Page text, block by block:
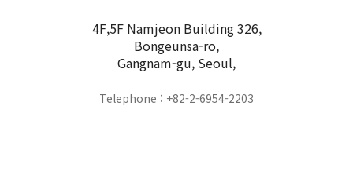
4F,5F Namjeon Building 326,
Bongeunsa-ro,
Gangnam-gu, Seoul,
Telephone : +82-2-6954-2203